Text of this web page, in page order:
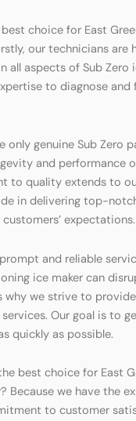
choice for East
our technicians are
all aspects of Sub Zero
to diagnose and
only genuine Sub Zero
and performance
to quality extends to
in delivering top-
expectations.
and reliable
ice maker can
why we strive to
Our goal is to
quickly as possible.
best choice for East
Because we have the
to customer